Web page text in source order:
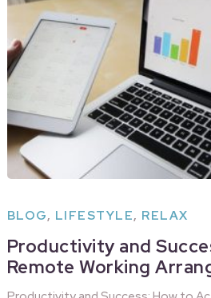
BLOG, LIFESTYLE, RELAX
Productivity and
Remote Working